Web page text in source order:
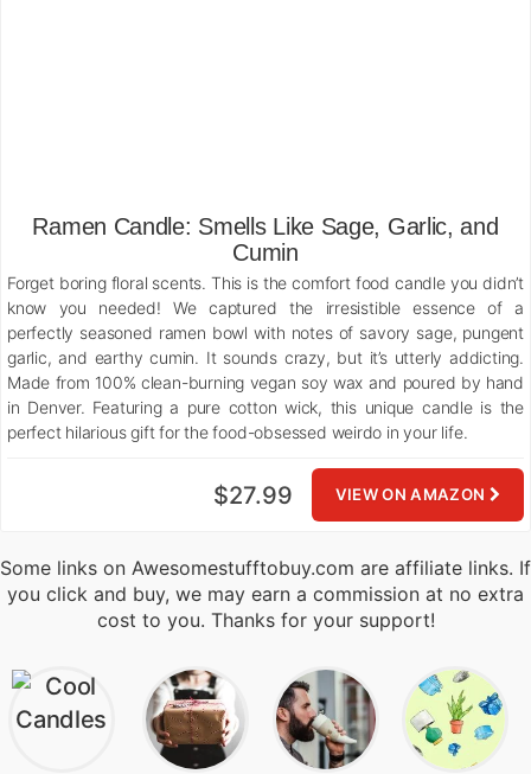
Ramen Candle: Smells Like Sage, Garlic, and
Cumin
Forget boring floral scents. This is the comfort food candle you didn’t
know you needed! We captured the irresistible essence of a
perfectly seasoned ramen bowl with notes of savory sage, pungent
garlic, and earthy cumin. It sounds crazy, but it’s utterly addicting.
Made from 100% clean-burning vegan soy wax and poured by hand
in Denver. Featuring a pure cotton wick, this unique candle is the
perfect hilarious gift for the food-obsessed weirdo in your life.
VIEW ON AMAZON
$27.99
Some links on Awesomestufftobuy.com are affiliate links. If
you click and buy, we may earn a commission at no extra
cost to you. Thanks for your support!